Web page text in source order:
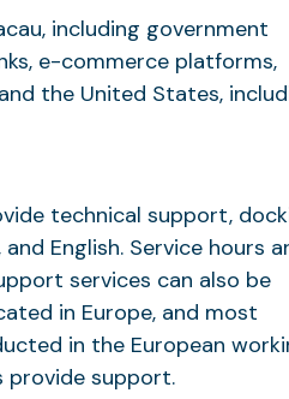
including government
e-commerce platforms,
the United States,
technical support,
English. Service hours
services can also be
in Europe, and most
in the European
provide support.